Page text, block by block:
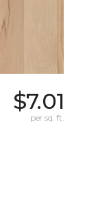
$7.01
per sq. ft.